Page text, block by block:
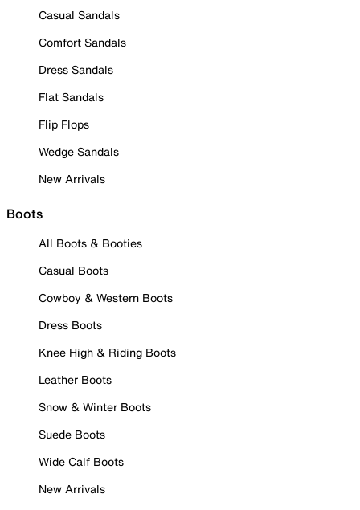
Casual Sandals
Comfort Sandals
Dress Sandals
Flat Sandals
Flip Flops
Wedge Sandals
New Arrivals
Boots
All Boots & Booties
Casual Boots
Cowboy & Western Boots
Dress Boots
Knee High & Riding Boots
Leather Boots
Snow & Winter Boots
Suede Boots
Wide Calf Boots
New Arrivals